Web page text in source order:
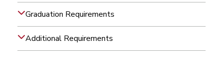
Graduation Requirements
Additional Requirements